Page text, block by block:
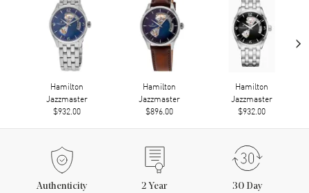
Hamilton
Jazzmaster
$932.00
Hamilton
Jazzmaster
$896.00
Hamilton
Jazzmaster
$932.00
›
Authenticity
2 Year
30 Day